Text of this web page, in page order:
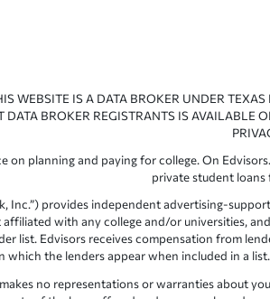
WEBSITE IS A DATA BROKER UNDER
BROKER REGISTRANTS IS AVAILABLE
on planning and paying for college. On
private student
Inc.”) provides independent advertising-
with any college and/or universities,
list. Edvisors receives compensation from
which the lenders appear when included in a
no representations or warranties about